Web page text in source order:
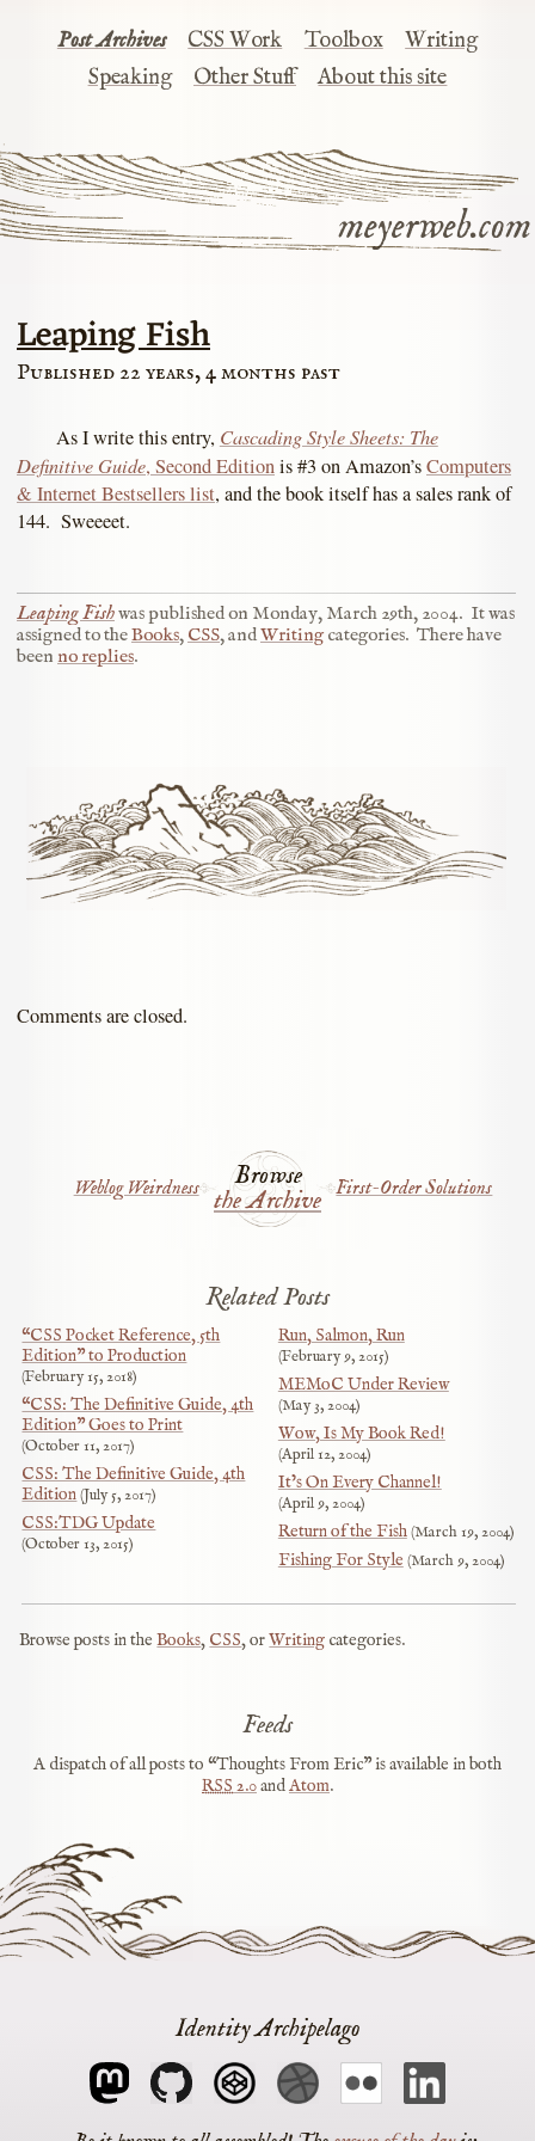
meyerweb.com
Post Archives CSS Work Toolbox
Writing
Speaking
Other Stuff About this site
Leaping Fish
Published 22 years, 4 months past
As I write this entry, Cascading Style Sheets: The
Definitive Guide, Second Editionis #3 on Amazon’sComputers
& Internet Bestsellers list, and the book itself has a sales rank of
144. Sweeeet.
Leaping Fishwas published on Monday, March 29th, 2004. It was
assigned to theBooks,CSS, andWriting categories. There have
been no replies.
Comments are closed.
Browse
the Archive
Weblog Weirdness First-Order Solutions
Related Posts
“CSS Pocket Reference, 5th
Edition” to Production
February 15, 2018
“CSS: The Definitive Guide, 4th
Edition” Goes to Print
October 11, 2017
CSS: The Definitive Guide, 4th
Edition July 5, 2017
CSS:TDG Update
October 13, 2015
Run, Salmon, Run
February 9, 2015
MEMoC Under Review
May 3, 2004
Wow, Is My Book Red!
April 12, 2004
It’s On Every Channel!
April 9, 2004
Return of the Fish March 19, 2004
Fishing For Style March 9, 2004
Browse posts in theBooks, CSS, orWriting categories.
Feeds
A dispatch of all posts to “Thoughts From Eric” is available in both
RSS2.0andAtom.
Identity Archipelago